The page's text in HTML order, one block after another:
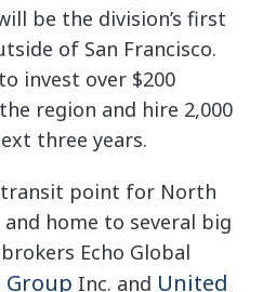
be the division’s first
of San Francisco.
invest over $200
region and hire 2,000
three years.
transit point for North
home to several big
Echo Global
Group Inc. and United